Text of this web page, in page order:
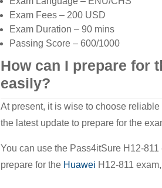
Exam Fees – 200 USD
Exam Duration – 90 mins
Passing Score – 600/1000
How can I prepare for
easily?
At present, it is wise to choose
the latest update to prepare for the
You can use the Pass4itSure H12-
prepare for the Huawei H12-811